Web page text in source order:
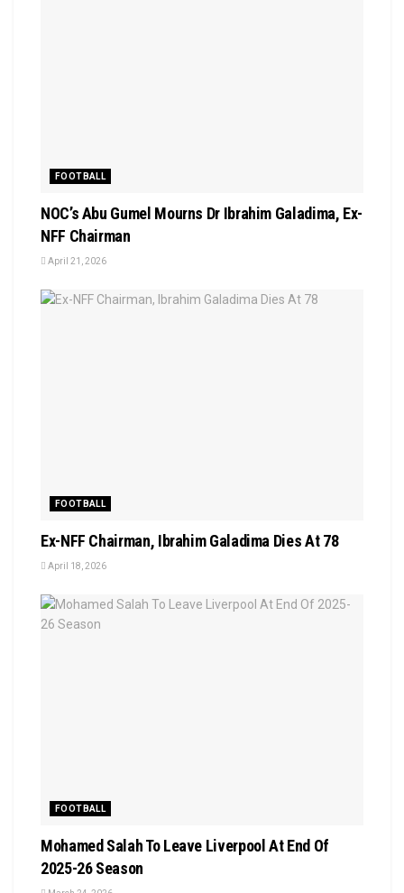
FOOTBALL
NOC’s Abu Gumel Mourns Dr Ibrahim Galadima, Ex-
NFF Chairman
April 21, 2026
FOOTBALL
Ex-NFF Chairman, Ibrahim Galadima Dies At 78
April 18, 2026
FOOTBALL
Mohamed Salah To Leave Liverpool At End Of
2025-26 Season